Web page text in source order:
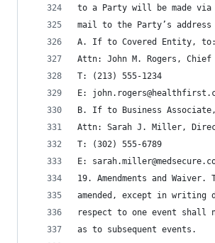
to a Party will be made
mail to the Party’s address
A. If to Covered Entity, to:
Attn: John M. Rogers, Chief
T: (213) 555-1234
E:
B. If to Business
Attn: Sarah J. Miller,
T: (302) 555-6789
E:
19. Amendments and
amended, except in
respect to one event shall
as to subsequent events.